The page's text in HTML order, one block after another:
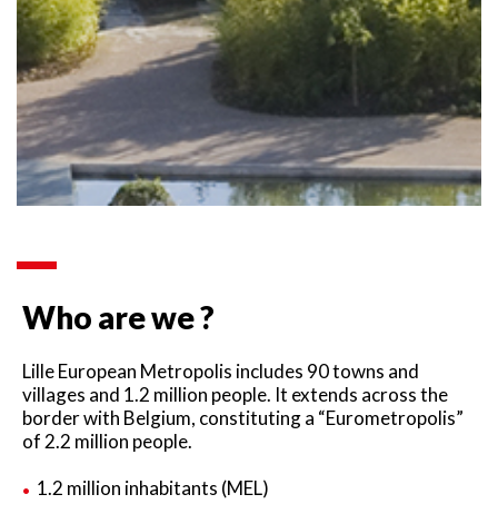
Who are we ?
Lille European Metropolis includes 90 towns and
villages and 1.2 million people. It extends across the
border with Belgium, constituting a “Eurometropolis”
of 2.2 million people.
1.2 million inhabitants (MEL)